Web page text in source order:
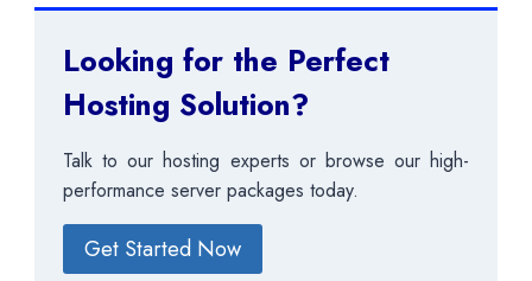
Looking for the Perfect
Hosting Solution?
Talk to our hosting experts or browse our high-
performance server packages today.
Get Started Now